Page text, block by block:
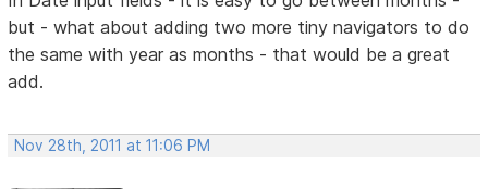
but - what about adding two more tiny navigators to do
the same with year as months - that would be a great
add.
Nov 28th, 2011 at 11:06 PM